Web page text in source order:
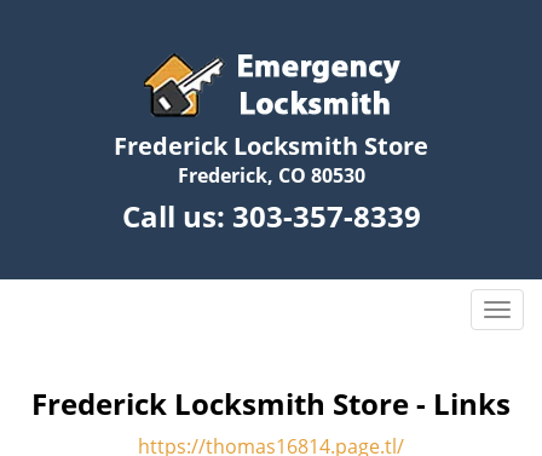
Frederick Locksmith Store
Frederick, CO 80530
Call us: 303-357-8339
T
g
l
Frederick Locksmith Store - Links
https://thomas16814.page.tl/